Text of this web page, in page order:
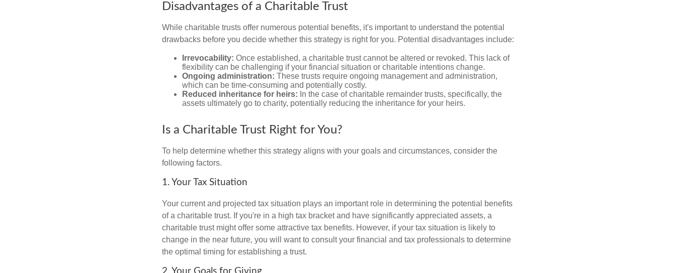
Disadvantages of a Charitable Trust
While charitable trusts offer numerous potential benefits, it's important to understand the potential
drawbacks before you decide whether this strategy is right for you. Potential disadvantages include:
Irrevocability: Once established, a charitable trust cannot be altered or revoked. This lack of
flexibility can be challenging if your financial situation or charitable intentions change.
Ongoing administration: These trusts require ongoing management and administration,
which can be time-consuming and potentially costly.
Reduced inheritance for heirs: In the case of charitable remainder trusts, specifically, the
assets ultimately go to charity, potentially reducing the inheritance for your heirs.
Is a Charitable Trust Right for You?
To help determine whether this strategy aligns with your goals and circumstances, consider the
following factors.
1. Your Tax Situation
Your current and projected tax situation plays an important role in determining the potential benefits
of a charitable trust. If you're in a high tax bracket and have significantly appreciated assets, a
charitable trust might offer some attractive tax benefits. However, if your tax situation is likely to
change in the near future, you will want to consult your financial and tax professionals to determine
the optimal timing for establishing a trust.